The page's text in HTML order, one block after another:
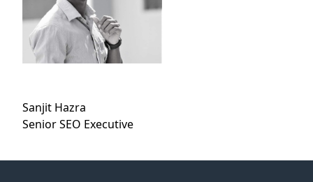
Sanjit Hazra
Senior SEO Executive